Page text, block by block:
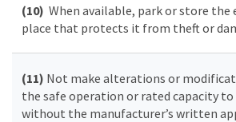
(10) When available, park or store the
place that protects it from theft or
(11) Not make alterations or
the safe operation or rated capacity
without the manufacturer’s written